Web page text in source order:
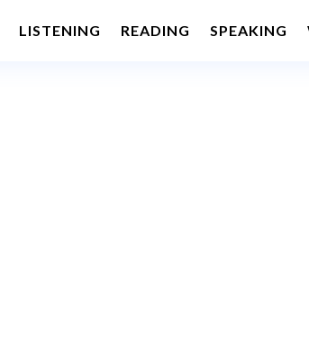
LISTENING READING SPEAKING